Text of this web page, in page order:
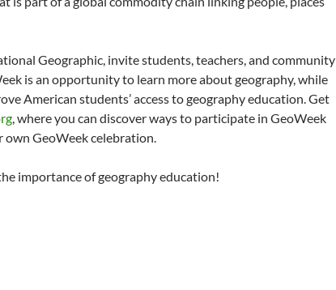
Geographic, invite students, teachers, and community
is an opportunity to learn more about geography, while
American students’ access to geography education. Get
, where you can discover ways to participate in GeoWeek
own GeoWeek celebration.
importance of geography education!